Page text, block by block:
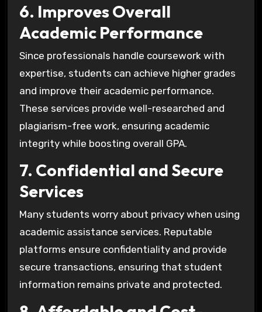
6. Improves Overall
Academic Performance
Since professionals handle coursework with
expertise, students can achieve higher grades
and improve their academic performance.
These services provide well-researched and
plagiarism-free work, ensuring academic
integrity while boosting overall GPA.
7. Confidential and Secure
Services
Many students worry about privacy when using
academic assistance services. Reputable
platforms ensure confidentiality and provide
secure transactions, ensuring that student
information remains private and protected.